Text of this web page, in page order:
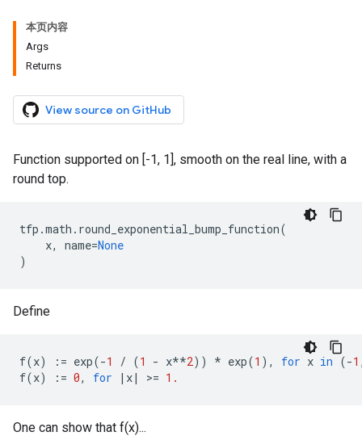
本页内容
Args
Returns
View source on GitHub
Function supported on [-1, 1], smooth on the real line, with a
round top.
tfp .math . round_exponential_bump_function(
x, name=None
)
Define
f(x) := exp(-1 / (1 - x**2)) * exp(1 ), for x in (-1
f(x) := 0, for | x| >= 1.
One can show that f(x)...